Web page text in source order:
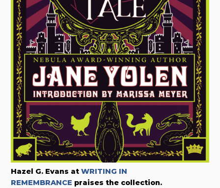
Hazel G. Evans atWRITING IN
REMEMBRANCE praises the collection.